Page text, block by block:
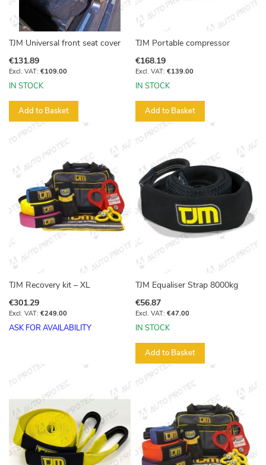
TJM Universal front seat cover
€131.89
€109.00
IN STOCK
Add to Basket
TJM Portable compressor
€168.19
€139.00
IN STOCK
Add to Basket
TJM Recovery kit – XL
€301.29
€249.00
ASK FOR AVAILABILITY
TJM Equaliser Strap 8000kg
€56.87
€47.00
IN STOCK
Add to Basket